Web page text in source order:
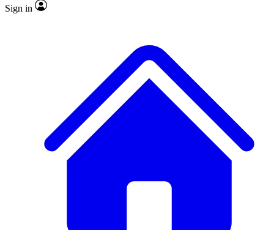
Sign in